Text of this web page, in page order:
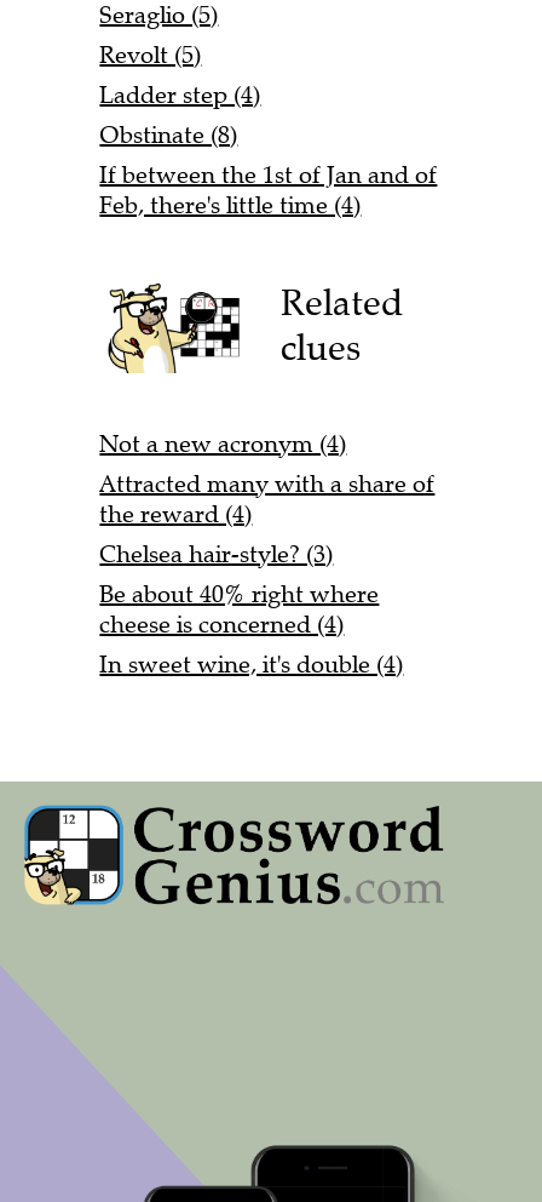
Seraglio (5)
Revolt (5)
Ladder step (4)
Obstinate (8)
If between the 1st of Jan and of
Feb, there's little time (4)
Related
clues
Not a new acronym (4)
Attracted many with a share of
the reward (4)
Chelsea hair-style? (3)
Be about 40% right where
cheese is concerned (4)
In sweet wine, it's double (4)